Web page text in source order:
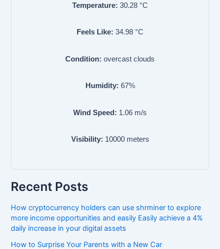
Temperature: 30.28 °C
Feels Like: 34.98 °C
Condition: overcast clouds
Humidity: 67%
Wind Speed: 1.06 m/s
Visibility: 10000meters
Recent Posts
How cryptocurrency holders can use shrminer to explore
more income opportunities and easily Easily achieve a 4%
daily increase in your digital assets
How to Surprise Your Parents with a New Car